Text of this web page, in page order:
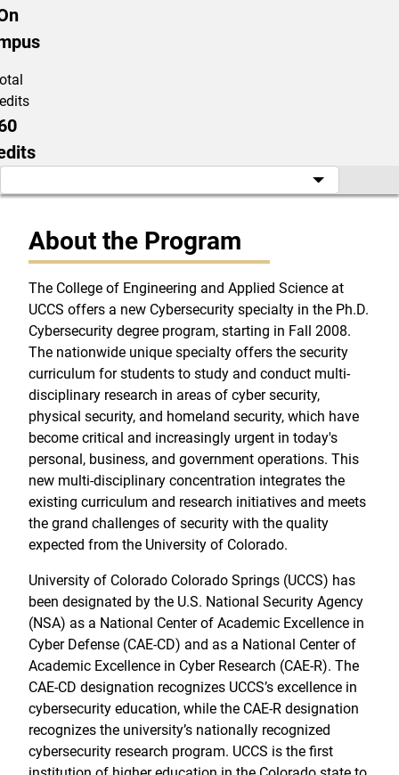
About the Program
The College of Engineering and Applied Science at
UCCS offers a new Cybersecurity specialty in the Ph.D.
Cybersecurity degree program, starting in Fall 2008.
The nationwide unique specialty offers the security
curriculum for students to study and conduct multi-
disciplinary research in areas of cyber security,
physical security, and homeland security, which have
become critical and increasingly urgent in today's
personal, business, and government operations. This
new multi-disciplinary concentration integrates the
existing curriculum and research initiatives and meets
the grand challenges of security with the quality
expected from the University of Colorado.
University of Colorado Colorado Springs (UCCS) has
been designated by the U.S. National Security Agency
(NSA) as a National Center of Academic Excellence in
Cyber Defense (CAE-CD) and as a National Center of
Academic Excellence in Cyber Research (CAE-R). The
CAE-CD designation recognizes UCCS’s excellence in
cybersecurity education, while the CAE-R designation
recognizes the university’s nationally recognized
cybersecurity research program. UCCS is the first